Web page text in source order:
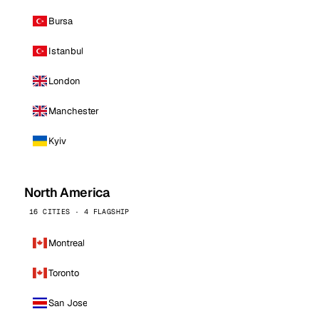
Bursa
Istanbul
London
Manchester
Kyiv
North America
16 CITIES · 4 FLAGSHIP
Montreal
Toronto
San Jose